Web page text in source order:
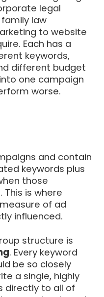
legal
law
to website
Each has a
keywords,
different budget
one campaign
worse.
and contain
keywords plus
those
is where
of ad
influenced.
structure is
. Every keyword
be so closely
a single, highly
directly to all of